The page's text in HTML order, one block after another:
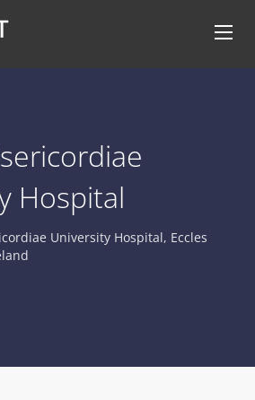
Hospital
University Hospital, Eccles